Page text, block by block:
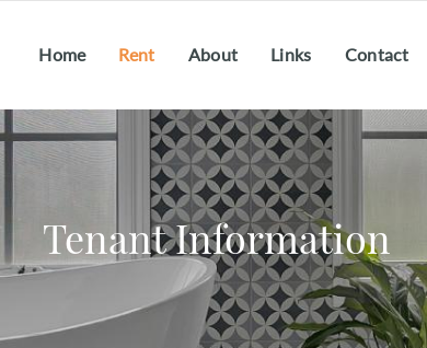
Home Rent About Links Contact
Tenant Information